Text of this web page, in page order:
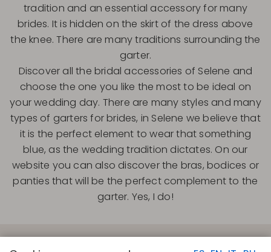
tradition and an essential accessory for many
brides. It is hidden on the skirt of the dress above
the knee. There are many traditions surrounding the
garter.
Discover all the bridal accessories of Selene and
choose the one you like the most to be ideal on
your wedding day. There are many styles and many
types of garters for brides, in Selene we believe that
it is the perfect element to wear that something
blue, as the wedding tradition dictates. On our
website you can also discover the bras, bodices or
panties that will be the perfect complement to the
garter. Yes, I do!